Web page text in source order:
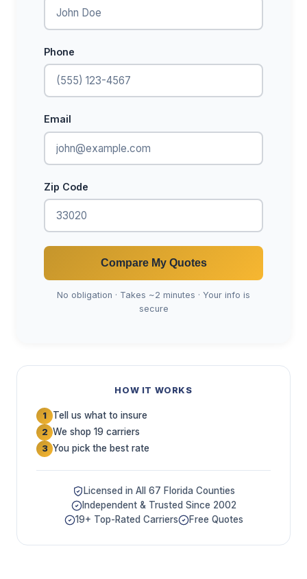
Phone
Email
Zip Code
Compare My Quotes
No obligation · Takes ~2 minutes · Your info is
secure
HOW IT WORKS
1 Tell us what to insure
2 We shop 19 carriers
3 You pick the best rate
Licensed in All 67 Florida Counties
Independent & Trusted Since 2002
19+ Top-Rated Carriers
Free Quotes